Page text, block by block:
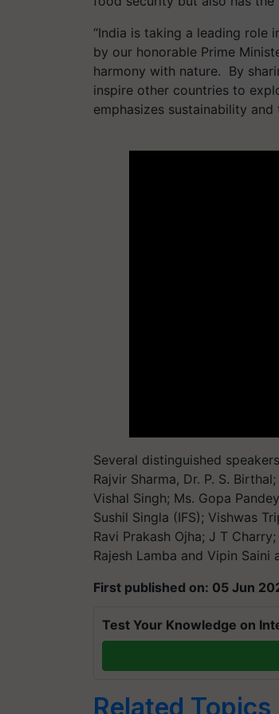
“India is taking a leading role
by our honorable Prime
harmony with nature. By
inspire other countries to
emphasizes sustainability
Several distinguished
Rajvir Sharma, Dr. P. S.
Vishal Singh; Ms. Gopa
Sushil Singla (IFS); Vishwas
Ravi Prakash Ojha; J T
Rajesh Lamba and Vipin
First published on: 05 Jun
Test Your Knowledge on
Related Topics